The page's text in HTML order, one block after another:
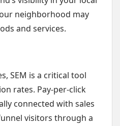
neighborhood may
and services.
SEM is a critical tool
rates. Pay-per-click
connected with sales
visitors through a